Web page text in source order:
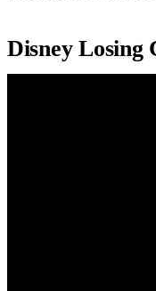
Disney Losing